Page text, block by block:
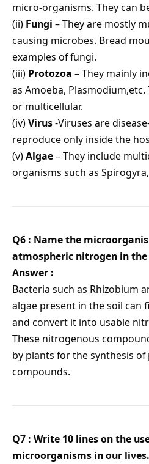
micro-organisms. They can
(ii) Fungi – They are mostly
causing microbes. Bread
examples of fungi.
(iii) Protozoa – They mainly
as Amoeba,
or multicellular.
(iv)Virus-Viruses are
reproduce only inside the
(v)Algae– They include
organisms such as
Q6 : Name the
atmospheric nitrogen in the
Answer :
Bacteria such as Rhizobium
algae present in the soil can
and convert it into usable
These nitrogenous
by plants for the synthesis
compounds.
Q7 : Write 10 lines on the
microorganisms in our lives.